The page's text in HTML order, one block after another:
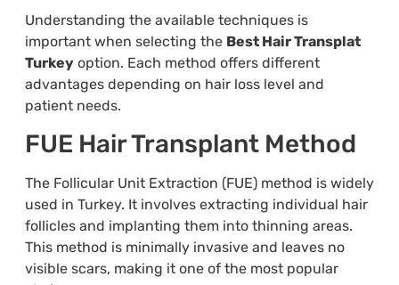
Understanding the available techniques is
important when selecting the Best Hair Transplat
Turkeyoption. Each method offers different
advantages depending on hair loss level and
patient needs.
FUE Hair Transplant Method
The Follicular Unit Extraction (FUE) method is widely
used in Turkey. It involves extracting individual hair
follicles and implanting them into thinning areas.
This method is minimally invasive and leaves no
visible scars, making it one of the most popular